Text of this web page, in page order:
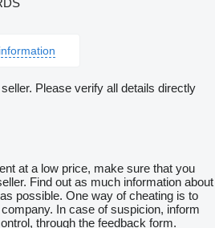
Please verify all details directly
at a low price, make sure that you
Find out as much information about
possible. One way of cheating is to
In case of suspicion, inform
through the feedback form.